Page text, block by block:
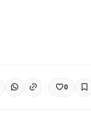
0